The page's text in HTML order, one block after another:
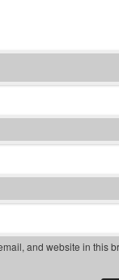
and website in this